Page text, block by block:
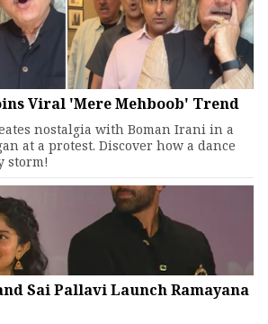
Viral 'Mere Mehboob' Trend
nostalgia with Boman Irani in a
at a protest. Discover how a dance
storm!
Sai Pallavi Launch Ramayana